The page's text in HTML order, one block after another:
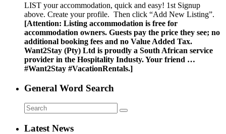
LIST your accommodation, quick and easy! 1st Signup
above. Create your profile. Then click “Add New Listing”.
[Attention: Listing accommodation is free for
accommodation owners. Guests pay the price they see; no
additional booking fees and no Value Added Tax.
Want2Stay (Pty) Ltd is proudly a South African service
provider in the Hospitality Industy. Your friend …
#Want2Stay #VacationRentals.]
General Word Search
Latest News